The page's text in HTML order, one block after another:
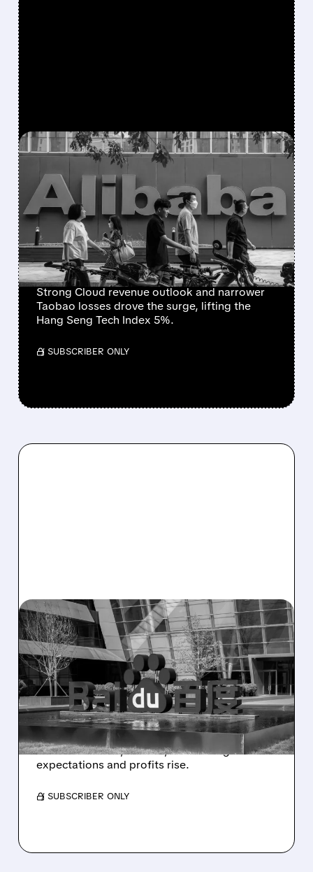
FEATURED/07/08/2026 · 6:50 AM
CHINESE TECH SURGE:
ALIBABA LEADS HANG
SENG TECH RALLY ON
ACCELERATING CLOUD
GROWTH
Strong Cloud revenue outlook and narrower
Taobao losses drove the surge, lifting the
Hang Seng Tech Index 5%.
/ SUBSCRIBER ONLY
05/18/2026 · 6:00 AM
AI NOW DRIVES OVER
HALF OF BAIDU’S
BUSINESS – Q1 2026
RESULTS
Baidu Q1 2026: AI growth surges, cloud and
robotaxis boom, ads fall, but earnings beat
expectations and profits rise.
/ SUBSCRIBER ONLY